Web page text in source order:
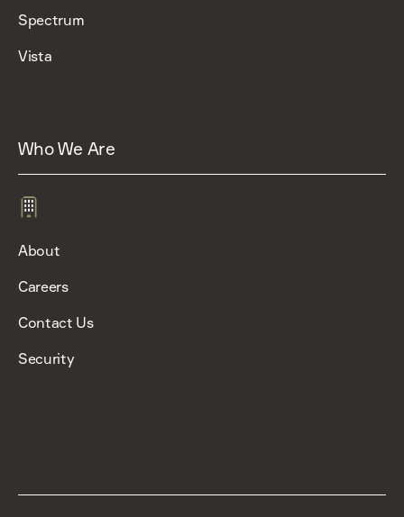
Spectrum
Vista
Who We Are
About
Careers
Contact Us
Security